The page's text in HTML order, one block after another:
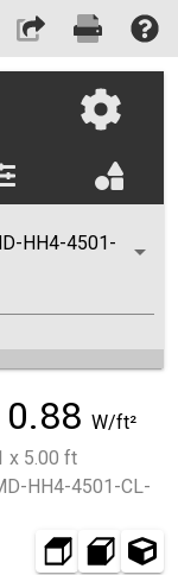
HH4-4501-
0.88 W/ft²
5.00 ft
HH4-4501-CL-